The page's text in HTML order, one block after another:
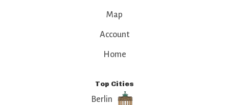
Map
Account
Home
Top Cities
Berlin